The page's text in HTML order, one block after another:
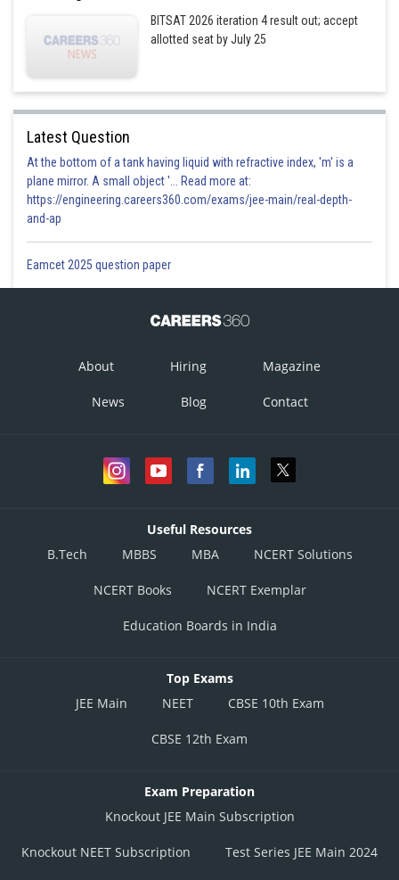
Option 3)
Option 4)
Posted by
BITSAT 2026 iteration 4 result out; accept
allotted seat by July 25
Latest Question
At the bottom of a tank having liquid with refractive index, 'm' is a
plane mirror. A small object '... Read more at:
https://engineering.careers360.com/exams/jee-main/real-depth-
and-ap
Eamcet 2025 question paper
About Hiring Magazine
News Blog Contact
Useful Resources
B.Tech
MBBS MBA NCERT Solutions
NCERT Books NCERT Exemplar
Education Boards in India
Top Exams
JEE Main
NEET CBSE 10th Exam
CBSE 12th Exam
Exam Preparation
Knockout JEE Main Subscription
Knockout NEET Subscription Test Series JEE Main 2024